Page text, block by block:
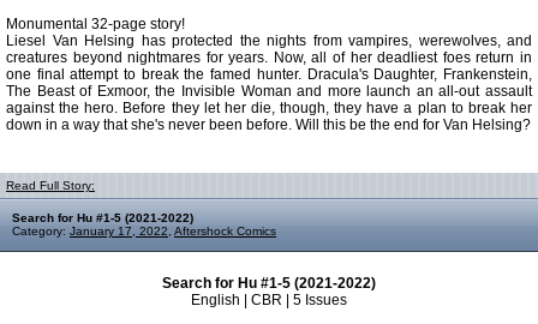
Monumental 32-page story!
Liesel Van Helsing has protected the nights from vampires, werewolves, and
creatures beyond nightmares for years. Now, all of her deadliest foes return in
one final attempt to break the famed hunter. Dracula's Daughter, Frankenstein,
The Beast of Exmoor, the Invisible Woman and more launch an all-out assault
against the hero. Before they let her die, though, they have a plan to break her
down in a way that she's never been before. Will this be the end for Van Helsing?
Read Full Story:
Search for Hu #1-5 (2021-2022)
Category: January 17, 2022 Aftershock Comics
Search for Hu #1-5 (2021-2022)
English | CBR | 5 Issues